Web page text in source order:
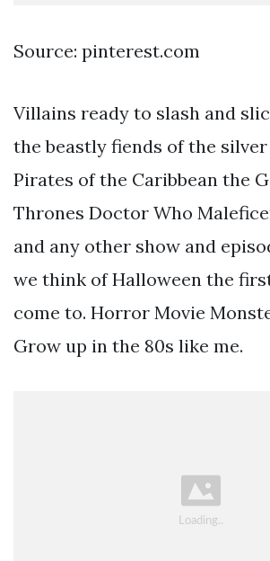
Source: pinterest.com
Villains ready to slash and
the beastly fiends of the silver
Pirates of the Caribbean the
Thrones Doctor Who
and any other show and
we think of Halloween the
come to. Horror Movie
Grow up in the 80s like me.